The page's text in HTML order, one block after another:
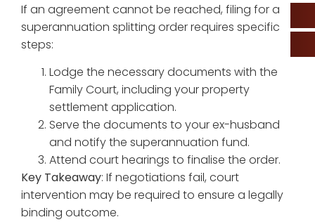
If an agreement cannot be reached, filing for a
superannuation splitting order requires specific
steps:
Lodge the necessary documents with the
Family Court, including your property
settlement application.
Serve the documents to your ex-husband
and notify the superannuation fund.
Attend court hearings to finalise the order.
Key Takeaway: If negotiations fail, court
intervention may be required to ensure a legally
binding outcome.